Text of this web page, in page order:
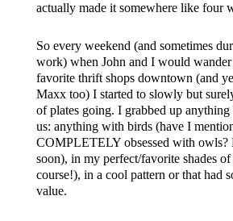
actually made it somewhere like four
So every weekend (and sometimes
work) when John and I would
favorite thrift shops downtown (and
Maxx too) I started to slowly but
of plates going. I grabbed up anything
us: anything with birds (have I
COMPLETELY obsessed with owls?
soon), in my perfect/favorite shades
course!), in a cool pattern or that had
value.